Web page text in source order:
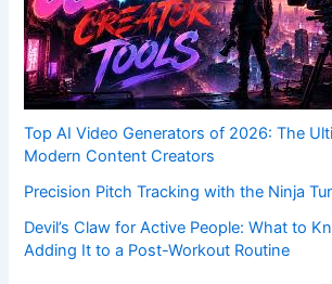
Top AI Video Generators of 2026: The
Modern Content Creators
Precision Pitch Tracking with the Ninja
Devil’s Claw for Active People: What to
Adding It to a Post-Workout Routine